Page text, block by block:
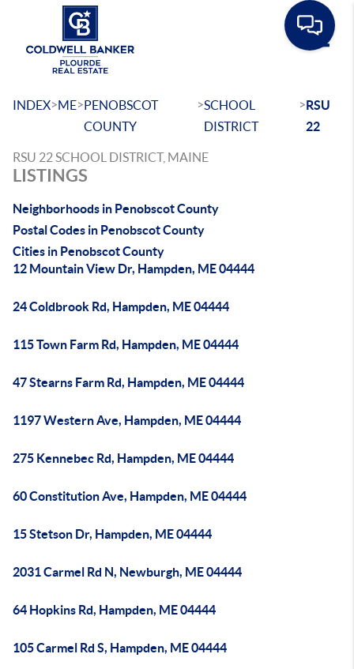
INDEX>ME>PENOBSCOT
COUNTY
>SCHOOL
DISTRICT
>RSU
22
RSU 22 SCHOOL DISTRICT, MAINE
LISTINGS
Neighborhoods in Penobscot County
Postal Codes in Penobscot County
Cities in Penobscot County
12 Mountain View Dr, Hampden, ME 04444
24 Coldbrook Rd, Hampden, ME 04444
115 Town Farm Rd, Hampden, ME 04444
47 Stearns Farm Rd, Hampden, ME 04444
1197 Western Ave, Hampden, ME 04444
275 Kennebec Rd, Hampden, ME 04444
60 Constitution Ave, Hampden, ME 04444
15 Stetson Dr, Hampden, ME 04444
2031 Carmel Rd N, Newburgh, ME 04444
64 Hopkins Rd, Hampden, ME 04444
105 Carmel Rd S, Hampden, ME 04444